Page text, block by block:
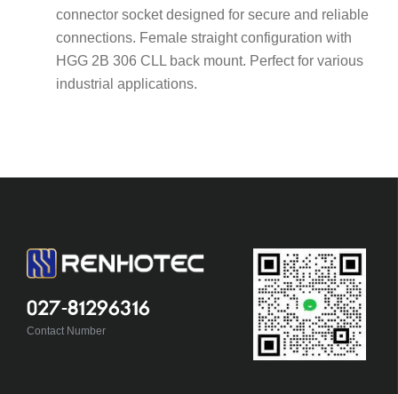
connector socket designed for secure and reliable
connections. Female straight configuration with
HGG 2B 306 CLL back mount. Perfect for various
industrial applications.
027-81296316
Contact Number